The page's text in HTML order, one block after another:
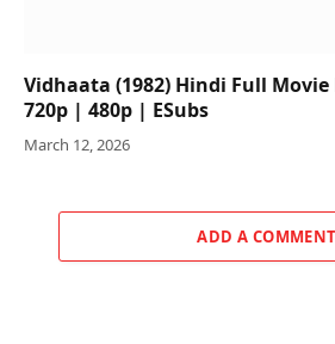
Vidhaata (1982) Hindi Full Movie
720p | 480p | ESubs
March 12, 2026
ADD A COMMENT